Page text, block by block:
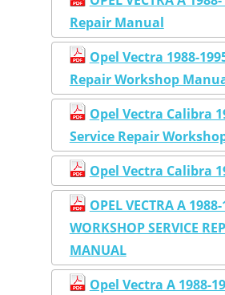
Repair Manual
Opel Vectra 1988-
Repair Workshop
Opel Vectra Calibra
Service Repair
Opel Vectra Calibra
OPEL VECTRA A
WORKSHOP SERVICE
MANUAL
Opel Vectra A 1988-